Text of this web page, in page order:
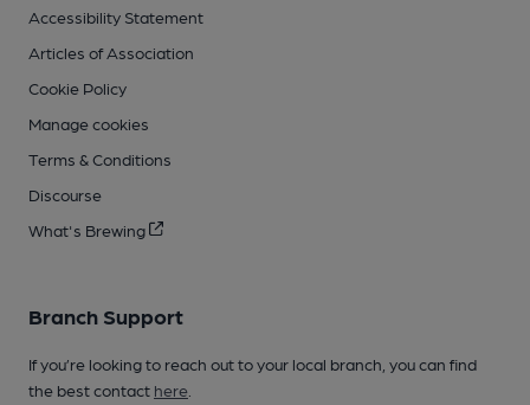
Accessibility Statement
Articles of Association
Cookie Policy
Manage cookies
Terms & Conditions
Discourse
What's Brewing
Branch Support
If you’re looking to reach out to your local branch, you can find
the best contact here